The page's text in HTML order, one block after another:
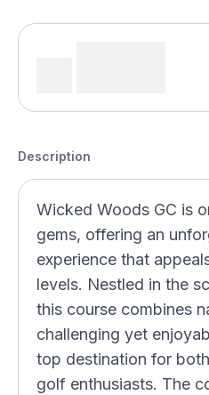
Description
Wicked Woods GC is
gems, offering an
experience that
levels. Nestled in the
this course combines
challenging yet
top destination for
golf enthusiasts. The